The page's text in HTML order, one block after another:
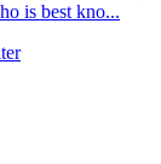
is best kno...